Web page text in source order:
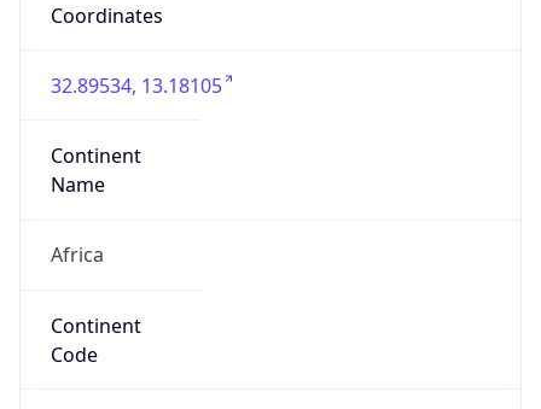
Coordinates
32.89534, 13.18105
Continent
Name
Africa
Continent
Code